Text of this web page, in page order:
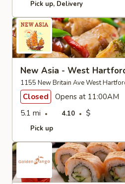
Pick up Delivery
New Asia - West
1155 New Britain Ave West
Closed
Opens at 11:00AM
5.1 mi
4.10 $
Pick up